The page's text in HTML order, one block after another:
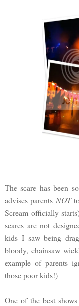
The scare has been
advises parents NOT
Scream officially
scares are not
kids I saw being
bloody, chainsaw
example of parents
those poor kids!)
One of the best